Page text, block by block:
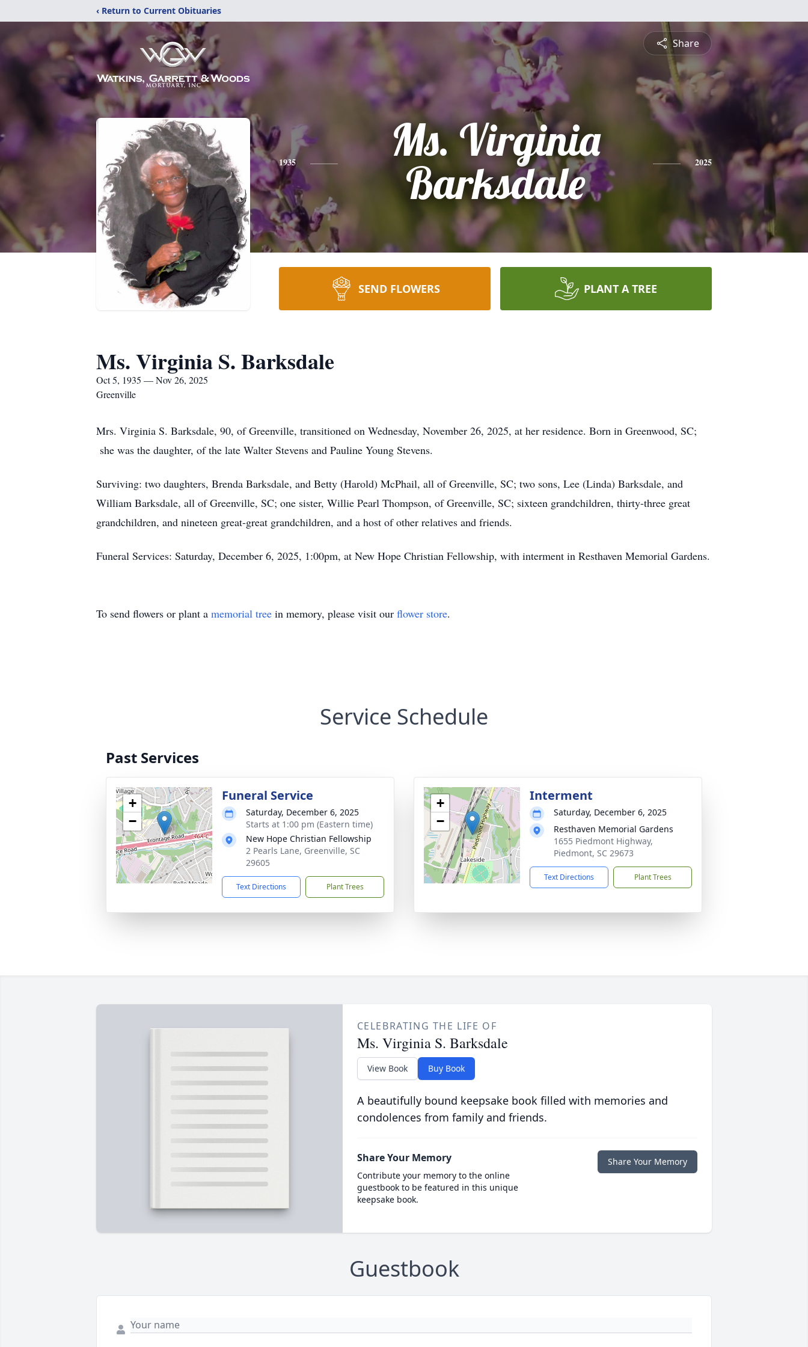
‹ Return to Current Obituaries
Share
1935
Ms. Virginia
Barksdale
2025
SEND FLOWERS PLANT A TREE
Ms. Virginia S. Barksdale
Oct 5, 1935 — Nov 26, 2025
Greenville
Mrs. Virginia S. Barksdale, 90, of Greenville, transitioned on Wednesday, November 26, 2025, at her residence. Born in Greenwood, SC;
she was the daughter, of the late Walter Stevens and Pauline Young Stevens.
Surviving: two daughters, Brenda Barksdale, and Betty (Harold) McPhail, all of Greenville, SC; two sons, Lee (Linda) Barksdale, and
William Barksdale, all of Greenville, SC; one sister, Willie Pearl Thompson, of Greenville, SC; sixteen grandchildren, thirty-three great
grandchildren, and nineteen great-great grandchildren, and a host of other relatives and friends.
Funeral Services: Saturday, December 6, 2025, 1:00pm, at New Hope Christian Fellowship, with interment in Resthaven Memorial Gardens.
To send flowers or plant a memorial tree in memory, please visit our flower store.
Service Schedule
Past Services
+
−
Funeral Service
Saturday, December 6, 2025
Starts at 1:00 pm (Eastern time)
New Hope Christian Fellowship
2 Pearls Lane, Greenville, SC
29605
Text Directions Plant Trees
+
−
Interment
Saturday, December 6, 2025
Resthaven Memorial Gardens
1655 Piedmont Highway,
Piedmont, SC 29673
Text Directions Plant Trees
CELEBRATING THE LIFE OF
Ms. Virginia S. Barksdale
View Book Buy Book
A beautifully bound keepsake book filled with memories and
condolences from family and friends.
Share Your Memory
Contribute your memory to the online
guestbook to be featured in this unique
keepsake book.
Share Your Memory
Guestbook